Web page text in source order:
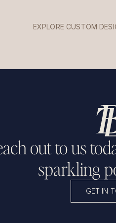
EXPLORE CUSTOM
out to us
sparkling
GET IN